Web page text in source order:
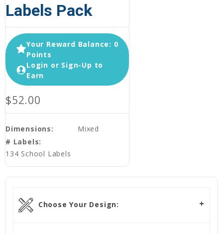
Labels Pack
Your Reward Balance: 0
Points
Login or Sign-Up to
Earn
$52.00
Dimensions:
Mixed
# Labels:
134 School Labels
Choose Your Design: